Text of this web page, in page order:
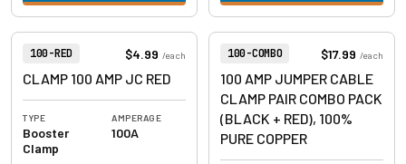
Item Number:
100-RED $4.99 /each
CLAMP 100 AMP JC RED
TYPE
Booster
Clamp
AMPERAGE
100A
View product
Item Number:
100-COMBO $17.99 /each
100 AMP JUMPER CABLE
CLAMP PAIR COMBO PACK
(BLACK + RED), 100%
PURE COPPER
View product